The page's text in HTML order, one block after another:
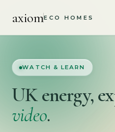
axiomECO HOMES
WATCH & LEARN
UK energy,
video.